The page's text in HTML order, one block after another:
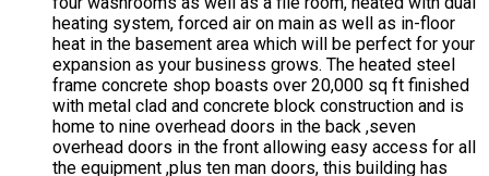
heating system, forced air on main as well as in-floor
heat in the basement area which will be perfect for your
expansion as your business grows. The heated steel
frame concrete shop boasts over 20,000 sq ft finished
with metal clad and concrete block construction and is
home to nine overhead doors in the back ,seven
overhead doors in the front allowing easy access for all
the equipment ,plus ten man doors, this building has